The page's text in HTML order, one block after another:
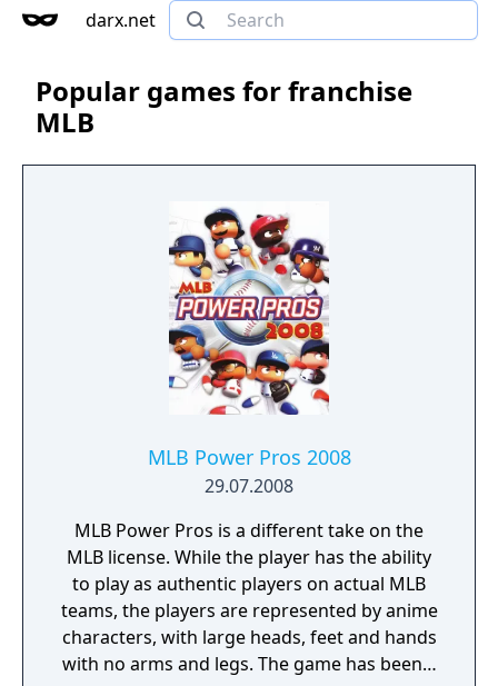
darx.net
Popular games for franchise
MLB
MLB Power Pros 2008
29.07.2008
MLB Power Pros is a different take on the
MLB license. While the player has the ability
to play as authentic players on actual MLB
teams, the players are represented by anime
characters, with large heads, feet and hands
with no arms and legs. The game has been a